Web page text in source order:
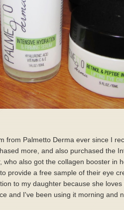
from Palmetto Derma ever since I
more, and also purchased the
also got the collagen booster in
provide a free sample of their eye
to my daughter because she loves
and I've been using it morning and